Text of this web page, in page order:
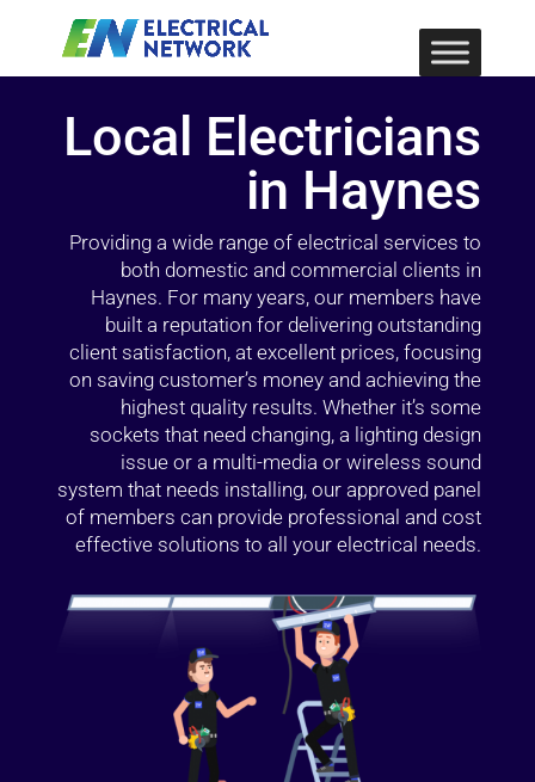
Local Electricians
in Haynes
Providing a wide range of electrical services to
both domestic and commercial clients in
Haynes. For many years, our members have
built a reputation for delivering outstanding
client satisfaction, at excellent prices, focusing
on saving customer’s money and achieving the
highest quality results. Whether it’s some
sockets that need changing, a lighting design
issue or a multi-media or wireless sound
system that needs installing, our approved panel
of members can provide professional and cost
effective solutions to all your electrical needs.